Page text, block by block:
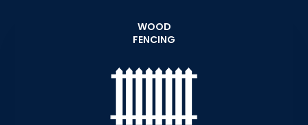
WOOD
FENCING